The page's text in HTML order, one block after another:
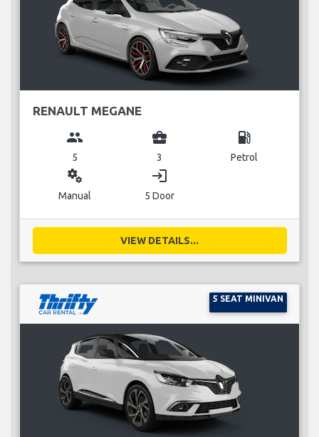
RENAULT MEGANE
group
5
business_center
3
local_gas_station
Petrol
miscellaneous_services
Manual
login
5 Door
VIEW DETAILS...
5 SEAT MINIVAN